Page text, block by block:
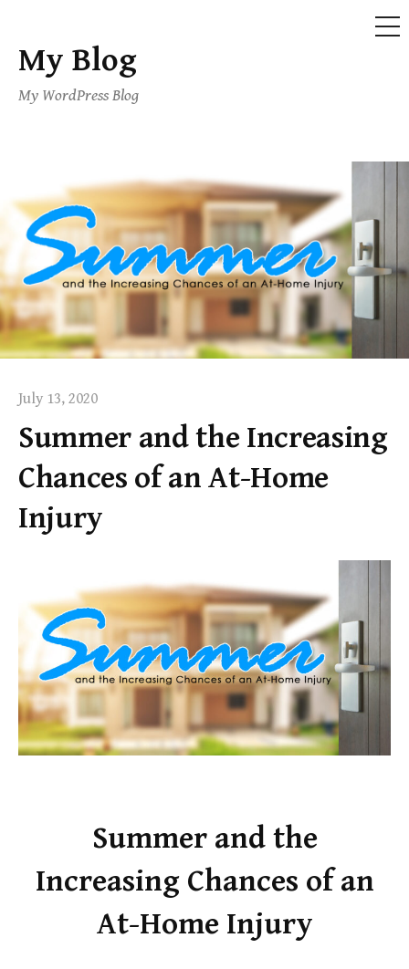
Skip
content
My Blog
My WordPress Blog
July 13, 2020
Summer and the Increasing
Chances of an At-Home
Injury
Summer and the
Increasing Chances of an
At-Home Injury